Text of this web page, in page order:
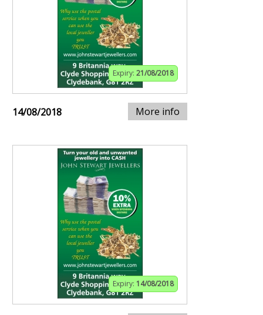
Expiry: 21/08/2018
14/08/2018 More info
Expiry: 14/08/2018